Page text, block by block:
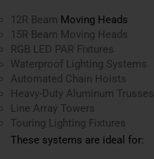
12R Beam Moving Heads
15R Beam Moving Heads
RGB LED PAR Fixtures
Waterproof Lighting Systems
Automated Chain Hoists
Heavy-Duty Aluminum Trusses
Line Array Towers
Touring Lighting Fixtures
These systems are ideal for: